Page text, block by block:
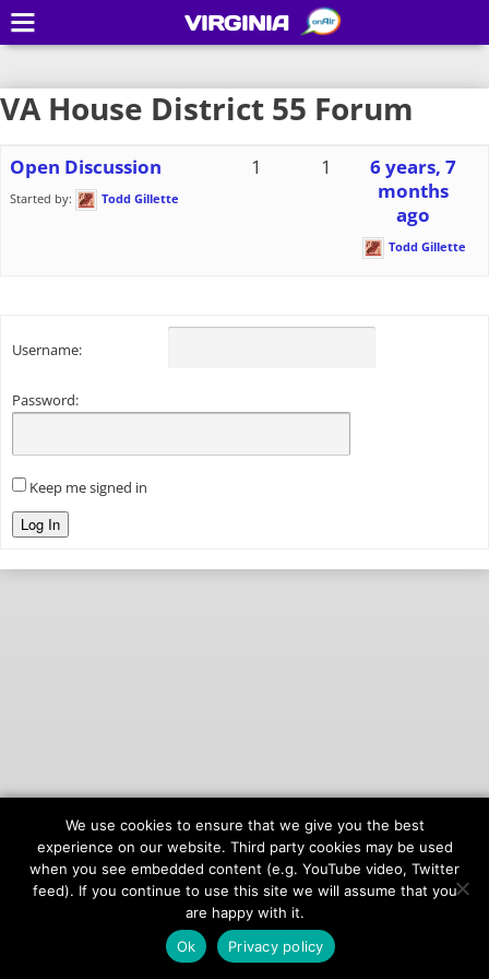
VA House District 55 Forum
Open Discussion
Started by: Todd Gillette
1 1
6 years, 7
months
ago
Todd Gillette
Username:
Password:
Keep me signed in
Log In
© 2026onAIR Networks
Terms of Service
Privacy Policy
VIRGINIA
We use cookies to ensure that we give you the best
experience on our website. Third party cookies may be used
when you see embedded content (e.g. YouTube video, Twitter
feed). If you continue to use this site we will assume that you
are happy with it.
Ok
Privacy policy